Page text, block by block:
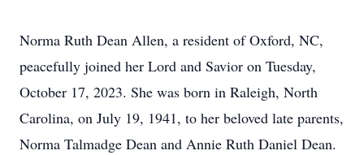
Norma Ruth Dean Allen, a resident of Oxford, NC,
peacefully joined her Lord and Savior on Tuesday,
October 17, 2023. She was born in Raleigh, North
Carolina, on July 19, 1941, to her beloved late parents,
Norma Talmadge Dean and Annie Ruth Daniel Dean.